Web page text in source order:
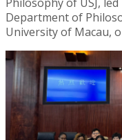
Department of
University of Macau,